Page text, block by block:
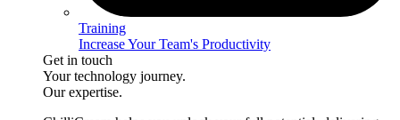
Training
Increase Your Team's Productivity
Get in touch
Your technology journey.
Our expertise.